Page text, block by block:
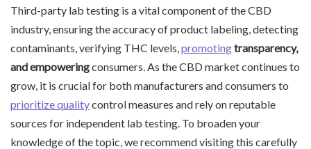
Third-party lab testing is a vital component of the CBD
industry, ensuring the accuracy of product labeling, detecting
contaminants, verifying THC levels,promotingtransparency,
and empoweringconsumers. As the CBD market continues to
grow, it is crucial for both manufacturers and consumers to
prioritize qualitycontrol measures and rely on reputable
sources for independent lab testing. To broaden your
knowledge of the topic, we recommend visiting this carefully